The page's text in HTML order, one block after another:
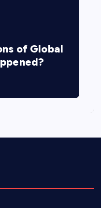
of Global